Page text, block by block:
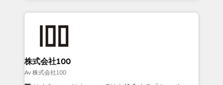
help businesses grow through technology, creativity,
AI and strategy. For over 12 years, we’ve delivered
end solutions that integrate CRM, AI automation,
inbound and loop marketing, content, and digital
creativity. Our multicultural team works in Spanish,
Portuguese, and English to design scalable strategies
株式会社100
Av 株式会社100